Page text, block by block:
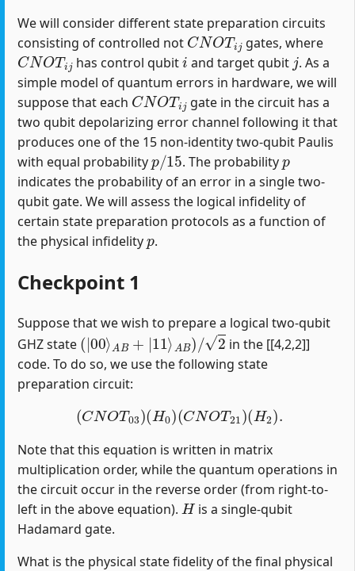
We will consider different state preparation circuits
consisting of controlled not
CNOTij
gates, where
CNOTij
has control qubit
i
and target qubit
j
. As a
simple model of quantum errors in hardware, we will
suppose that each
CNOT j
gate in the circuit has a
two qubit depolarizing error channel following it that
produces one of the 15 non-identity two-qubit Paulis
with equal probability
p/15
. The probability
p
indicates the probability of an error in a single two-
qubit gate. We will assess the logical infidelity of
certain state preparation protocols as a function of
the physical infidelity
p
.
Checkpoint 1
Suppose that we wish to prepare a logical two-qubit
GHZ state
(|00⟩AB+|11⟩AB)/2
in the [[4,2,2]]
code. To do so, we use the following state
preparation circuit:
(CNOT03)(H0)(CNOT21 )(H2 ).
Note that this equation is written in matrix
multiplication order, while the quantum operations in
the circuit occur in the reverse order (from right-to-
left in the above equation).
H
is a single-qubit
Hadamard gate.
What is the physical state fidelity of the final physical